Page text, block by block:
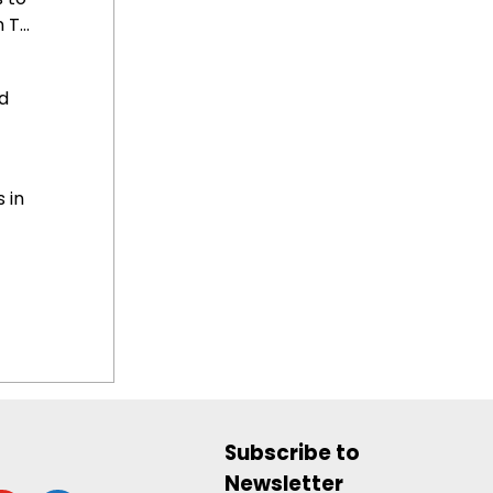
in
Subscribe to
Newsletter